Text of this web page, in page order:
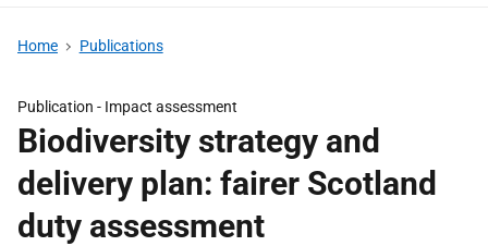
Home Publications
Publication - Impact assessment
Biodiversity strategy and
delivery plan: fairer Scotland
duty assessment